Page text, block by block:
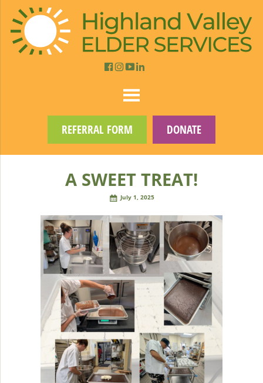
REFERRAL FORM DONATE
A SWEET TREAT!
July 1, 2025